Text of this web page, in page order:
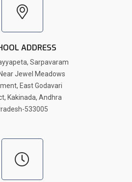
ADDRESS
Sarpavaram
Jewel Meadows
East Godavari
Kakinada, Andhra
533005